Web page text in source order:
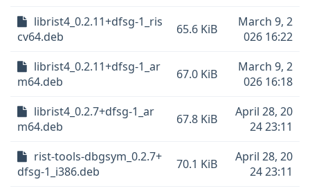
librist4_0.2.11+dfsg-1_ris
cv64.deb
65.6 KiB
March 9, 2
026 16:22
librist4_0.2.11+dfsg-1_ar
m64.deb
67.0 KiB
March 9, 2
026 16:18
librist4_0.2.7+dfsg-1_ar
m64.deb
67.8 KiB
April 28, 20
24 23:11
rist-tools-dbgsym_0.2.7+
dfsg-1_i386.deb
70.1 KiB
April 28, 20
24 23:11